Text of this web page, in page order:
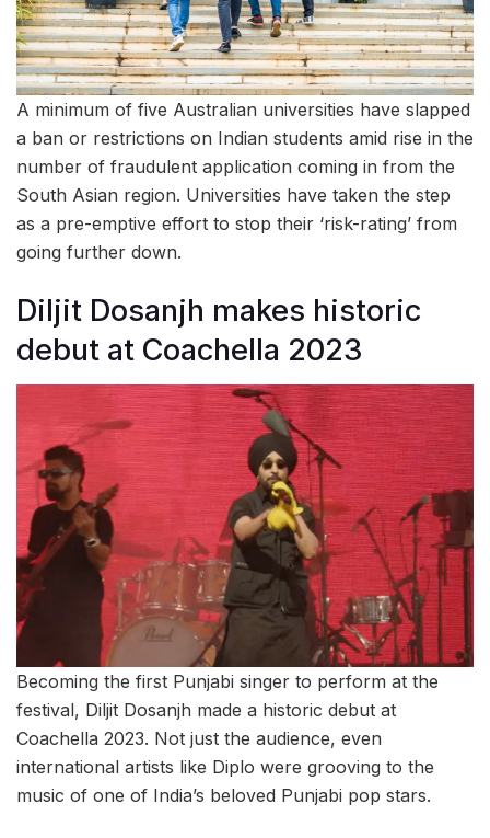
A minimum of five Australian universities have slapped
a ban or restrictions on Indian students amid rise in the
number of fraudulent application coming in from the
South Asian region. Universities have taken the step
as a pre-emptive effort to stop their ‘risk-rating’ from
going further down.
Diljit Dosanjh makes historic
debut at Coachella 2023
Becoming the first Punjabi singer to perform at the
festival, Diljit Dosanjh made a historic debut at
Coachella 2023. Not just the audience, even
international artists like Diplo were grooving to the
music of one of India’s beloved Punjabi pop stars.